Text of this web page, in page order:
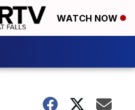
WATCH NOW